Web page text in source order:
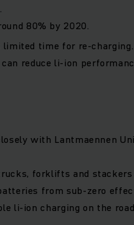
80% by 2020.
time for re-charging.
reduce li-ion
with Lantmaennen
forklifts and stackers
from sub-zero
li-ion charging on the